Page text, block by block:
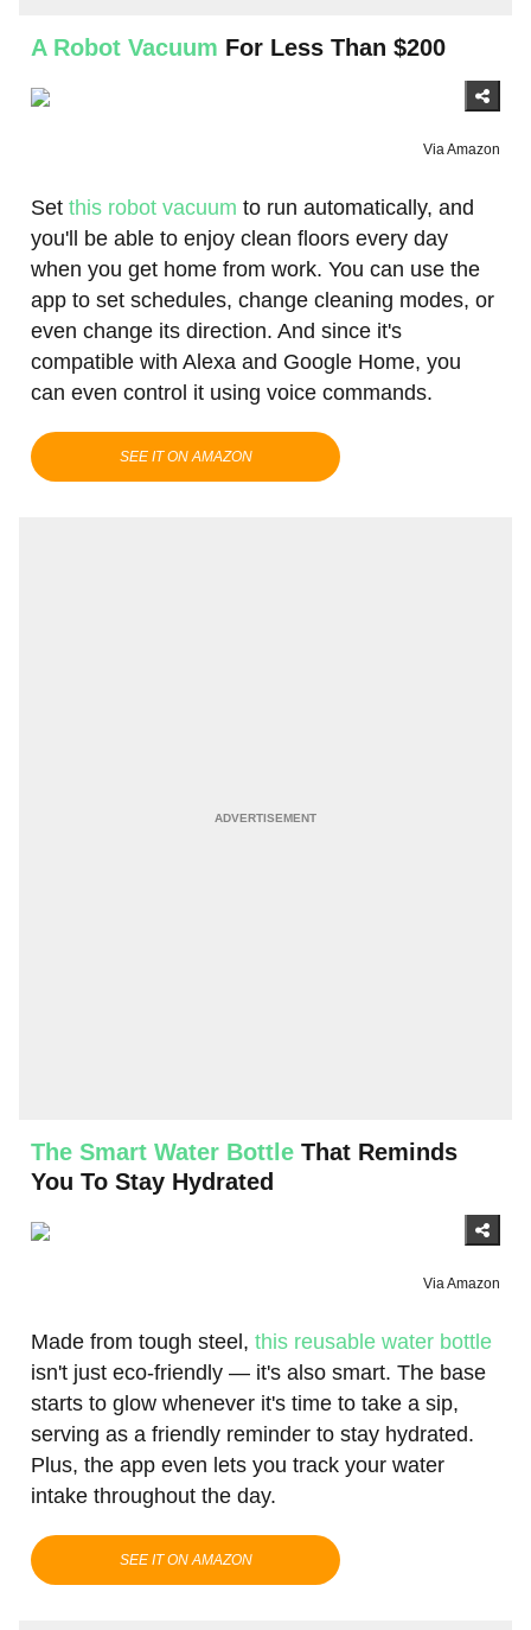
A Robot Vacuum For Less Than $200
Via Amazon
Set this robot vacuum to run automatically, and
you'll be able to enjoy clean floors every day
when you get home from work. You can use the
app to set schedules, change cleaning modes, or
even change its direction. And since it's
compatible with Alexa and Google Home, you
can even control it using voice commands.
The Smart Water Bottle That Reminds
You To Stay Hydrated
Via Amazon
Made from tough steel, this reusable water bottle
isn't just eco-friendly — it's also smart. The base
starts to glow whenever it's time to take a sip,
serving as a friendly reminder to stay hydrated.
Plus, the app even lets you track your water
intake throughout the day.